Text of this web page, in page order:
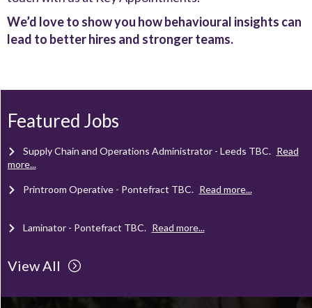
We’d love to show you how behavioural insights can
lead to better hires and stronger teams.
Featured Jobs
Mechanical Technician - Middlesbrough
Supply Chain and Operations Administrator - Leeds TBC. Read
more...
Printroom Operative - Pontefract TBC. Read more...
Laminator - Pontefract TBC. Read more...
Client Project Manager - Wakefield
View All